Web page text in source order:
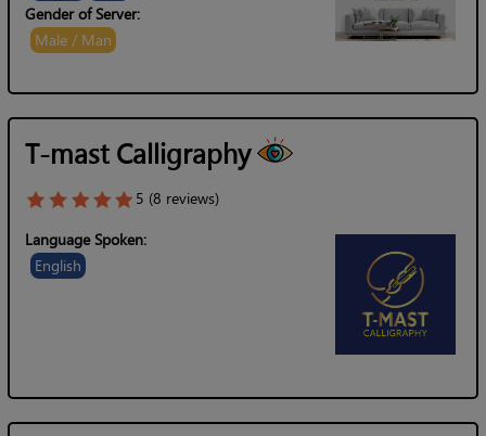
Gender of Server:
Male / Man
T-mast Calligraphy
5 (8 reviews)
Language Spoken:
English